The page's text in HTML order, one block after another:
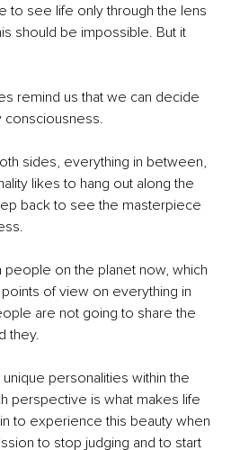
to see life only through the lens
should be impossible. But it
remind us that we can decide
consciousness.
sides, everything in between,
likes to hang out along the
back to see the masterpiece
on the planet now, which
of view on everything in
are not going to share the
they.
personalities within the
perspective is what makes life
to experience this beauty when
to stop judging and to start